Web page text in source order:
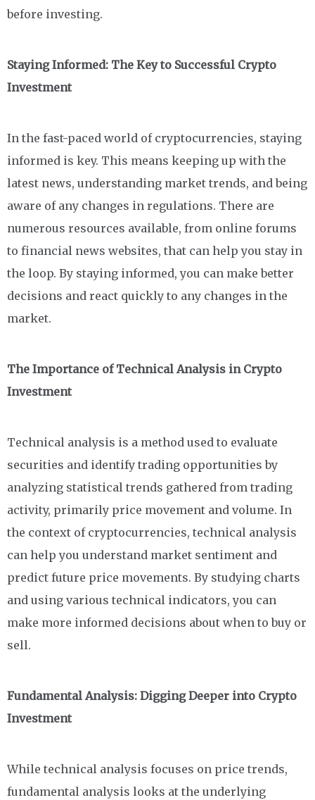
before investing.
Staying Informed: The Key to Successful Crypto
Investment
In the fast-paced world of cryptocurrencies, staying
informed is key. This means keeping up with the
latest news, understanding market trends, and being
aware of any changes in regulations. There are
numerous resources available, from online forums
to financial news websites, that can help you stay in
the loop. By staying informed, you can make better
decisions and react quickly to any changes in the
market.
The Importance of Technical Analysis in Crypto
Investment
Technical analysis is a method used to evaluate
securities and identify trading opportunities by
analyzing statistical trends gathered from trading
activity, primarily price movement and volume. In
the context of cryptocurrencies, technical analysis
can help you understand market sentiment and
predict future price movements. By studying charts
and using various technical indicators, you can
make more informed decisions about when to buy or
sell.
Fundamental Analysis: Digging Deeper into Crypto
Investment
While technical analysis focuses on price trends,
fundamental analysis looks at the underlying